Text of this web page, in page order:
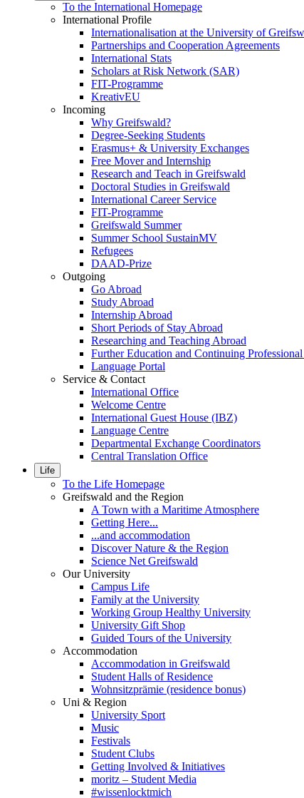
To the International Homepage
International Profile
Internationalisation at the University of
Partnerships and Cooperation Agreements
International Stats
Scholars at Risk Network (SAR)
FIT-Programme
KreativEU
Incoming
Why Greifswald?
Degree-Seeking Students
Erasmus+ & University Exchanges
Free Mover and Internship
Research and Teach in Greifswald
Doctoral Studies in Greifswald
International Career Service
FIT-Programme
Greifswald Summer
Summer School SustainMV
Refugees
DAAD-Prize
Outgoing
Go Abroad
Study Abroad
Internship Abroad
Short Periods of Stay Abroad
Researching and Teaching Abroad
Further Education and Continuing
Language Portal
Service & Contact
International Office
Welcome Centre
International Guest House (IBZ)
Language Centre
Departmental Exchange Coordinators
Central Translation Office
Life
To the Life Homepage
Greifswald and the Region
A Town with a Maritime Atmosphere
Getting Here...
...and accommodation
Discover Nature & the Region
Science Net Greifswald
Our University
Campus Life
Family at the University
Working Group Healthy University
University Gift Shop
Guided Tours of the University
Accommodation
Accommodation in Greifswald
Student Halls of Residence
Wohnsitzprämie (residence bonus)
Uni & Region
University Sport
Music
Festivals
Student Clubs
Getting Involved & Initiatives
moritz – Student Media
#wissenlocktmich